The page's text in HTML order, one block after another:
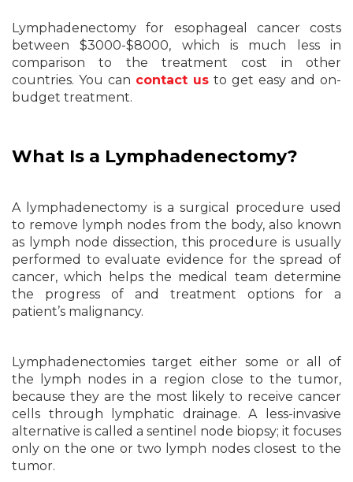
Lymphadenectomy for esophageal cancer costs
between $3000-$8000, which is much less in
comparison to the treatment cost in other
countries. You can contact us to get easy and on-
budget treatment.
What Is a Lymphadenectomy?
A lymphadenectomy is a surgical procedure used
to remove lymph nodes from the body, also known
as lymph node dissection, this procedure is usually
performed to evaluate evidence for the spread of
cancer, which helps the medical team determine
the progress of and treatment options for a
patient’s malignancy.
Lymphadenectomies target either some or all of
the lymph nodes in a region close to the tumor,
because they are the most likely to receive cancer
cells through lymphatic drainage. A less-invasive
alternative is called a sentinel node biopsy; it focuses
only on the one or two lymph nodes closest to the
tumor.